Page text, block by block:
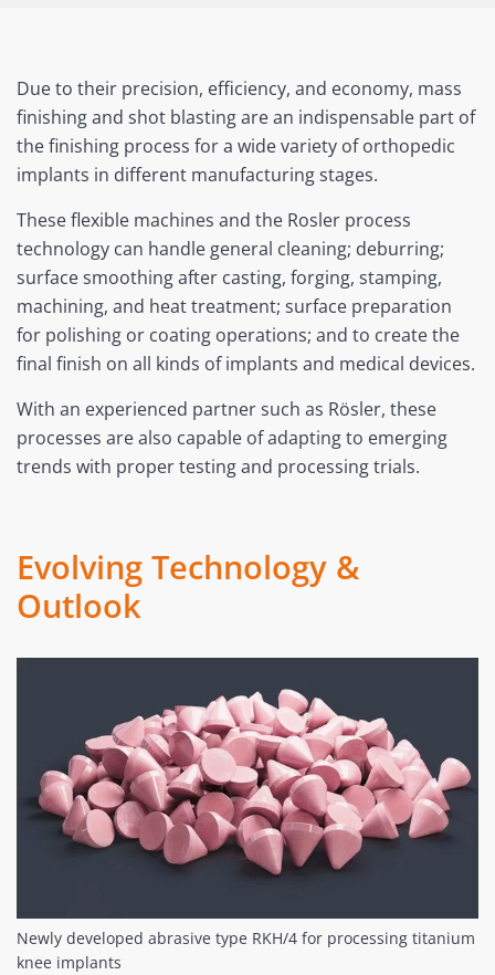
Due to their precision, efficiency, and economy, mass
finishing and shot blasting are an indispensable part of
the finishing process for a wide variety of orthopedic
implants in different manufacturing stages.
These flexible machines and the Rosler process
technology can handle general cleaning; deburring;
surface smoothing after casting, forging, stamping,
machining, and heat treatment; surface preparation
for polishing or coating operations; and to create the
final finish on all kinds of implants and medical devices.
With an experienced partner such as Rösler, these
processes are also capable of adapting to emerging
trends with proper testing and processing trials.
Evolving Technology &
Outlook
Newly developed abrasive type RKH/4 for processing titanium
knee implants